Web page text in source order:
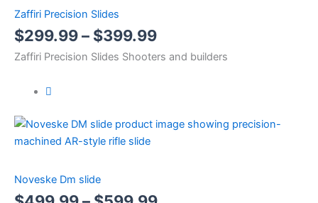
Zaffiri Precision Slides
$299.99– $399.99
Zaffiri Precision Slides Shooters and builders
Noveske Dm slide